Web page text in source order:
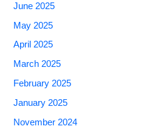
June 2025
May 2025
April 2025
March 2025
February 2025
January 2025
November 2024